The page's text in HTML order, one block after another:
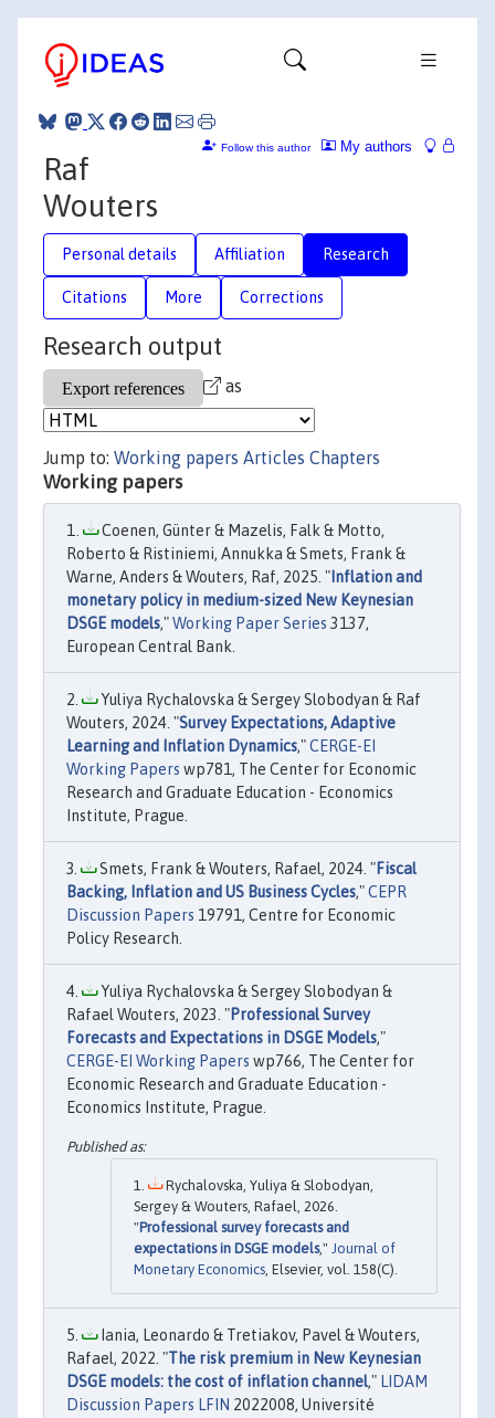
My authors
Follow this author
Raf
Wouters
Personal details Affiliation Research
Citations More Corrections
Research output
as
Jump to: Working papers Articles Chapters
Working papers
Coenen, Günter & Mazelis, Falk & Motto,
Roberto & Ristiniemi, Annukka & Smets, Frank &
Warne, Anders & Wouters, Raf, 2025. " Inflation and
monetary policy in medium-sized New Keynesian
DSGE models,"Working Paper Series 3137,
European Central Bank.
Yuliya Rychalovska & Sergey Slobodyan & Raf
Wouters, 2024. "Survey Expectations, Adaptive
Learning and Inflation Dynamics,"CERGE-EI
Working Papers wp781, The Center for Economic
Research and Graduate Education - Economics
Institute, Prague.
Smets, Frank & Wouters, Rafael, 2024. "Fiscal
Backing, Inflation and US Business Cycles,"CEPR
Discussion Papers 19791, Centre for Economic
Policy Research.
Yuliya Rychalovska & Sergey Slobodyan &
Rafael Wouters, 2023. "Professional Survey
Forecasts and Expectations in DSGE Models,"
CERGE-EI Working Papers wp766, The Center for
Economic Research and Graduate Education -
Economics Institute, Prague.
Rychalovska, Yuliya & Slobodyan,
Sergey & Wouters, Rafael, 2026.
"Professional survey forecasts and
expectations in DSGE models," Journal of
Monetary Economics, Elsevier, vol. 158(C).
Iania, Leonardo & Tretiakov, Pavel & Wouters,
Rafael, 2022. "The risk premium in New Keynesian
DSGE models: the cost of inflation channel," LIDAM
Discussion Papers LFIN 2022008, Université